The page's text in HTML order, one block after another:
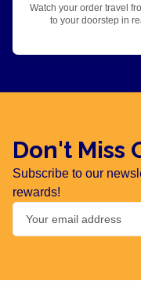
Watch your order travel
to your doorstep in
Don't Miss
Subscribe to our
rewards!